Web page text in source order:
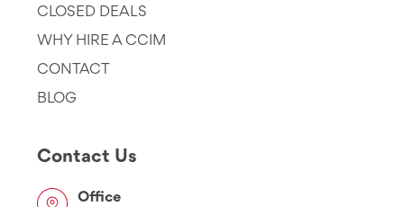
CLOSED DEALS
WHY HIRE A CCIM
CONTACT
BLOG
Contact Us
Office